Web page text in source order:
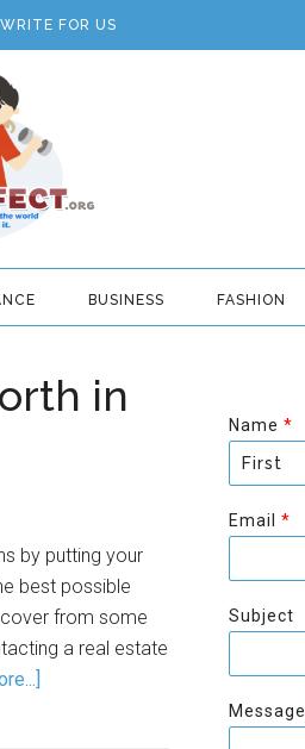
WRITE FOR US
BUSINESS FASHION
in
by putting your
best possible
from some
a real estate
Name *
i
r
t
Email *
Subject
Message